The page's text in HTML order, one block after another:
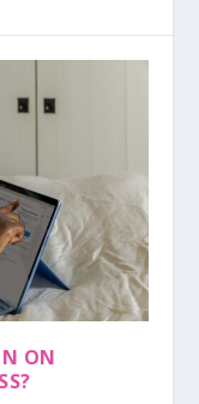
ON